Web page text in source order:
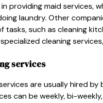
providing maid services,
laundry. Other
tasks, such as cleaning
cleaning
services
are usually hired
can be weekly, bi-